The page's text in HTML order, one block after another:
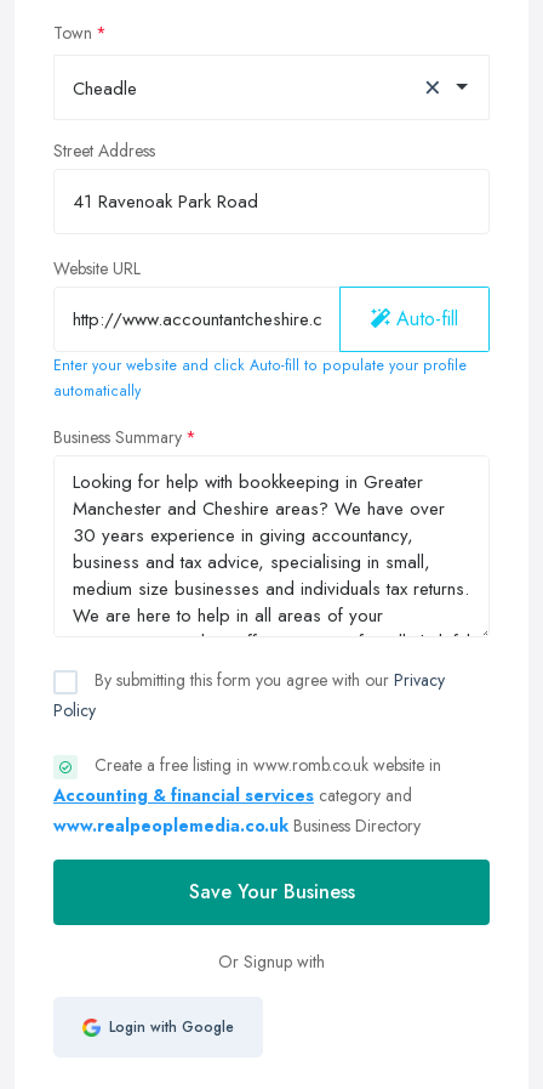
Town
Cheadle ×
Street Address
Website URL
Auto-fill
Enter your website and click Auto-fill to populate your profile
automatically
Business Summary
By submitting this form you agree with our Privacy
Policy
Create a free listing in www.romb.co.uk website in
Accounting & financial services category and
www.realpeoplemedia.co.uk Business Directory
Save Your Business
Or Signup with
Login with Google